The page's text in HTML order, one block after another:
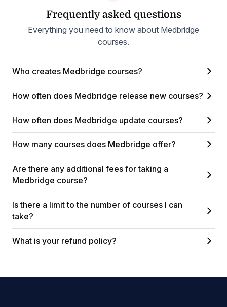
Frequently asked questions
Everything you need to know about Medbridge
courses.
Who creates Medbridge courses?
How often does Medbridge release new courses?
How often does Medbridge update courses?
How many courses does Medbridge offer?
Are there any additional fees for taking a
Medbridge course?
Is there a limit to the number of courses I can
take?
What is your refund policy?